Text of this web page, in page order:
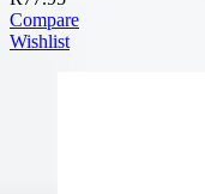
Compare
Wishlist